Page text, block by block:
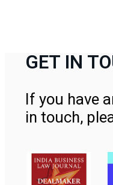
GET IN
If you have
in touch,